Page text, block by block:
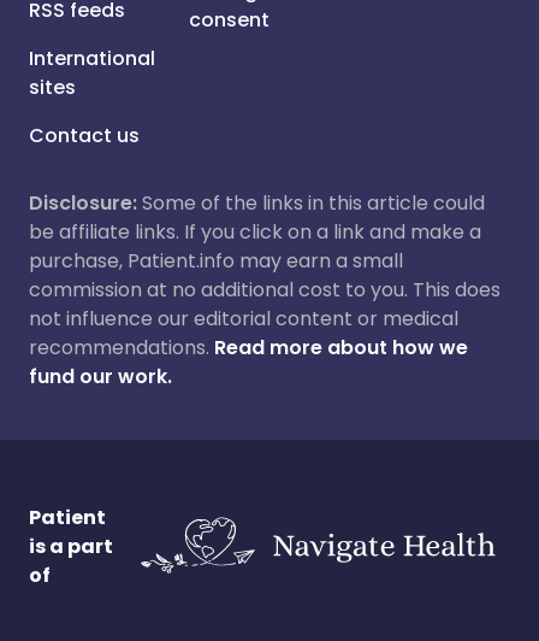
RSS feeds
International
sites
Contact us
consent
Disclosure:Some of the links in this article could
be affiliate links. If you click on a link and make a
purchase, Patient.info may earn a small
commission at no additional cost to you. This does
not influence our editorial content or medical
recommendations. Read more about how we
fund our work.
Patient
is a part
of